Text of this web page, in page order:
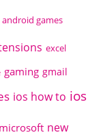
android games
excel
gaming gmail
ios how to ios
microsoft new